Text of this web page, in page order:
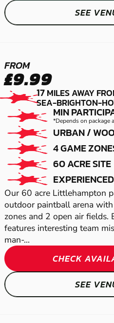
SEE
FROM
£9.99
17MILES AWAY
SEA-BRIGHTON-
MIN
*Depends on package
URBAN /
4 GAME
60 ACRE SITE
Our 60 acre Littlehampton
outdoor paintball arena
zones and 2 open air fields.
features interesting team
man-...
CHECK
SEE
LASER
LASER
AIRSOFT
AIRSOFT
LOW
GEL